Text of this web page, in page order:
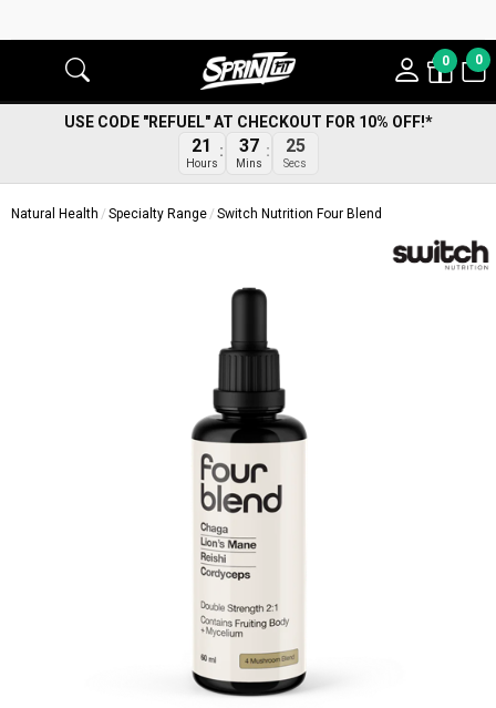
0 0
USE CODE "REFUEL" AT CHECKOUT FOR 10% OFF!*
21
Hours
37
Mins
24
Secs
Natural Health Specialty Range Switch Nutrition Four Blend